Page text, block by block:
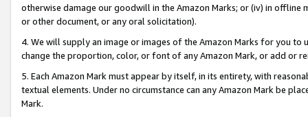
otherwise damage our goodwill in the Amazon Marks; or (iv) in offline
or other document, or any oral solicitation).
4. We will supply an image or images of the Amazon Marks for you to
change the proportion, color, or font of any Amazon Mark, or add or
5. Each Amazon Mark must appear by itself, in its entirety, with
textual elements. Under no circumstance can any Amazon Mark be
Mark.